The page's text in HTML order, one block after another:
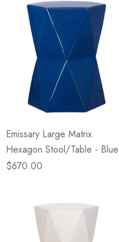
Emissary Large Matrix
Hexagon Stool/Table - Blue
$670.00